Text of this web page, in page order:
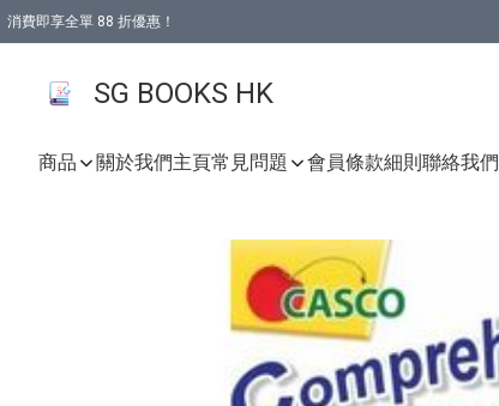
消費即享全單 88 折優惠！
SG BOOKS HK
商品 關於我們主頁常見問題 會員條款細則聯絡我們